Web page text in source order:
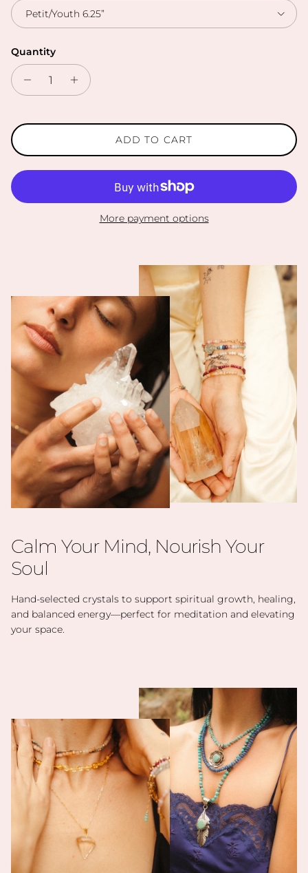
Petit/Youth 6.25”
Quantity
ADD TO CART
More payment options
Calm Your Mind, Nourish Your
Soul
Hand-selected crystals to support spiritual growth, healing,
and balanced energy—perfect for meditation and elevating
your space.